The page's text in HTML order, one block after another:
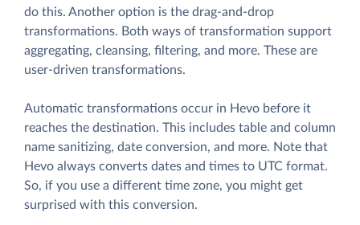
do this. Another option is the drag-and-drop
transformations. Both ways of transformation support
aggregating, cleansing, filtering, and more. These are
user-driven transformations.
Automatic transformations occur in Hevo before it
reaches the destination. This includes table and column
name sanitizing, date conversion, and more. Note that
Hevo always converts dates and times to UTC format.
So, if you use a different time zone, you might get
surprised with this conversion.